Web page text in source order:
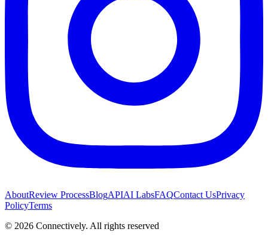
AboutReview ProcessBlogAPIAI LabsFAQContact UsPrivacy
PolicyTerms
© 2026 Connectively. All rights reserved